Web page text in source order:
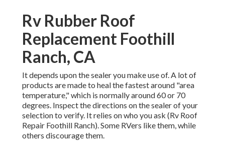
Rv Rubber Roof
Replacement Foothill
Ranch, CA
It depends upon the sealer you make use of. A lot of
products are made to heal the fastest around "area
temperature," which is normally around 60 or 70
degrees. Inspect the directions on the sealer of your
selection to verify. It relies on who you ask (Rv Roof
Repair Foothill Ranch). Some RVers like them, while
others discourage them.